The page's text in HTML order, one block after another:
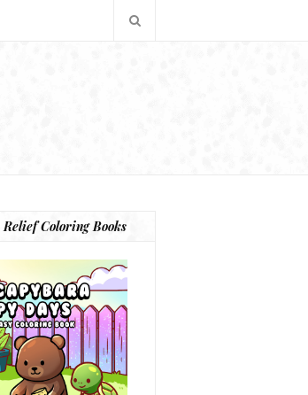
Coloring Books